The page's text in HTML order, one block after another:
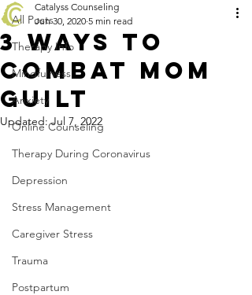
All Posts
Therapy Info
Mindfulness
Anxiety
Online Counseling
Therapy During Coronavirus
Depression
Stress Management
Caregiver Stress
Trauma
Postpartum
3 Ways to
Combat Mom
Guilt
Catalyss Counseling
Jun 30, 2020 5 min read
Updated:Jul 7, 2022